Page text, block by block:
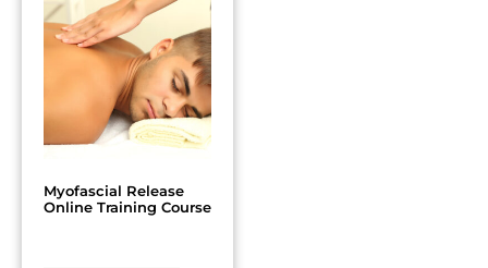
Myofascial Release
Online Training Course